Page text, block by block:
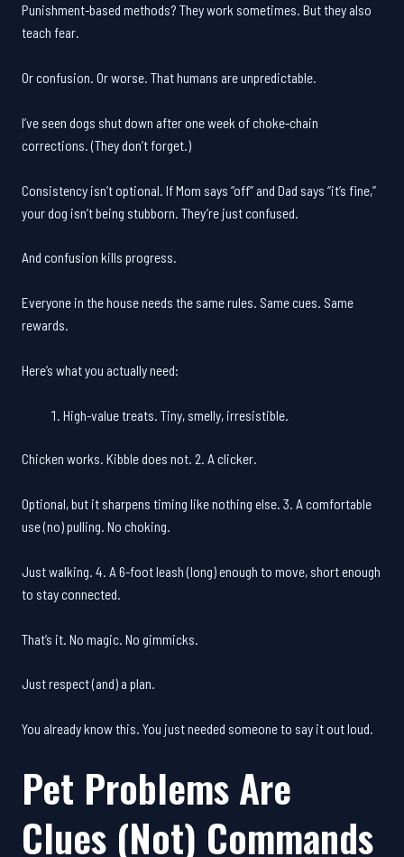
Punishment-based methods? They work sometimes. But they also
teach fear.
Or confusion. Or worse. That humans are unpredictable.
I’ve seen dogs shut down after one week of choke-chain
corrections. (They don’t forget.)
Consistency isn’t optional. If Mom says “off” and Dad says “it’s fine,”
your dog isn’t being stubborn. They’re just confused.
And confusion kills progress.
Everyone in the house needs the same rules. Same cues. Same
rewards.
Here’s what you actually need:
High-value treats. Tiny, smelly, irresistible.
Chicken works. Kibble does not. 2. A clicker.
Optional, but it sharpens timing like nothing else. 3. A comfortable
use (no) pulling. No choking.
Just walking. 4. A 6-foot leash (long) enough to move, short enough
to stay connected.
That’s it. No magic. No gimmicks.
Just respect (and) a plan.
You already know this. You just needed someone to say it out loud.
Pet Problems Are
Clues (Not) Commands